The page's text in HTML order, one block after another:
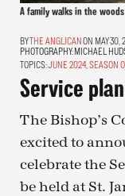
A family walks in the woods
THE ANGLICANON MAY 30,
PHOTOGRAPHY:MICHAEL
TOPICS:JUNE 2024, SEASON
Service
The Bishop’s
excited to
celebrate the
be held at St.